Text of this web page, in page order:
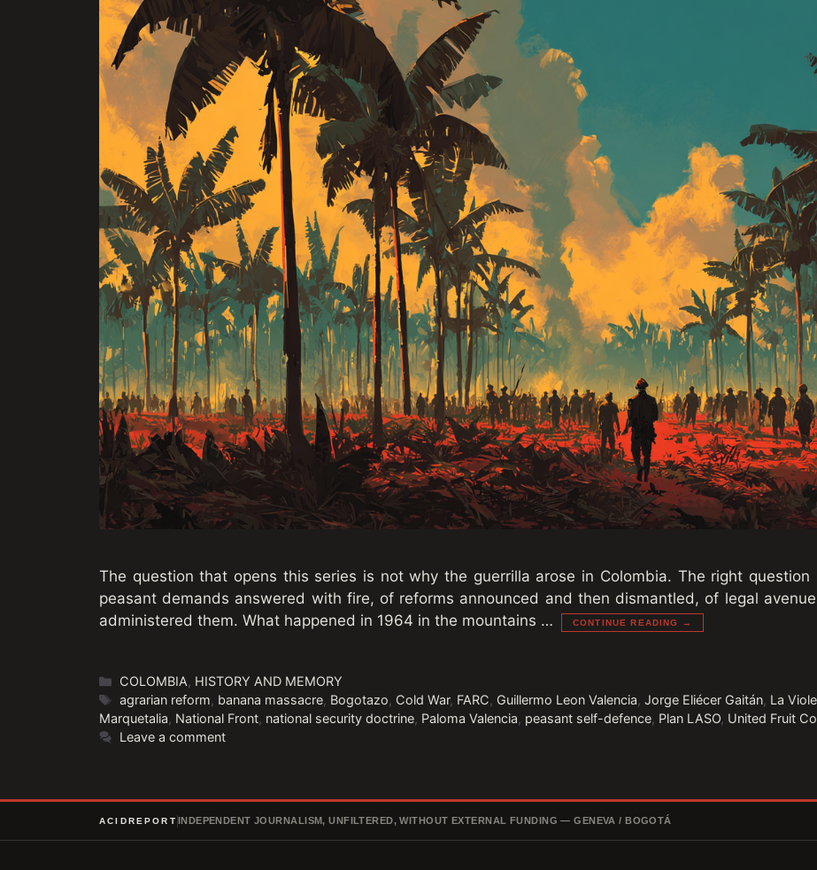
The question that opens this series is not why the guerrilla arose in Colombia. The right
peasant demands answered with fire, of reforms announced and then dismantled, of legal
administered them. What happened in 1964 in the mountains …
CONTINUE READING →
Categories
COLOMBIA, HISTORY AND MEMORY
Tags
agrarian reform, banana massacre, Bogotazo, Cold War, FARC, Guillermo Leon Valencia,Jorge Eliécer Gaitán, La
Marquetalia, National Front, national security doctrine, Paloma Valencia, peasant self-defence, Plan LASO, United Fruit
Leave a comment
ACIDREPORT INDEPENDENT JOURNALISM, UNFILTERED, WITHOUT EXTERNAL FUNDING — GENEVA / BOGOTÁ